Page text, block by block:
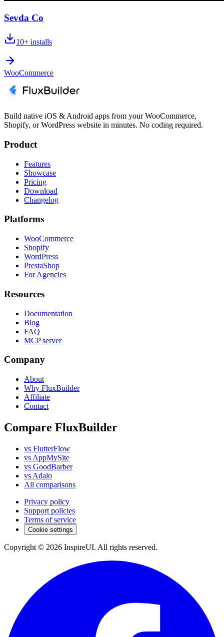
Sevda Co
10+ installs
WooCommerce
Build native iOS & Android apps from your WooCommerce,
Shopify, or WordPress website in minutes. No coding required.
Product
Features
Showcase
Pricing
Download
Changelog
Platforms
WooCommerce
Shopify
WordPress
PrestaShop
For Agencies
Resources
Documentation
Blog
FAQ
MCP server
Company
About
Why FluxBuilder
Affiliate
Contact
Compare FluxBuilder
vs FlutterFlow
vs AppMySite
vs GoodBarber
vs Adalo
All comparisons
Privacy policy
Support policies
Terms of service
Cookie settings
Copyright © 2026 InspireUI. All rights reserved.